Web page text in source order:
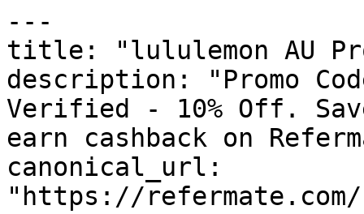
---
title: "lululemon AU
description: "Promo
Verified - 10% Off.
earn cashback on
canonical_url:
"https://